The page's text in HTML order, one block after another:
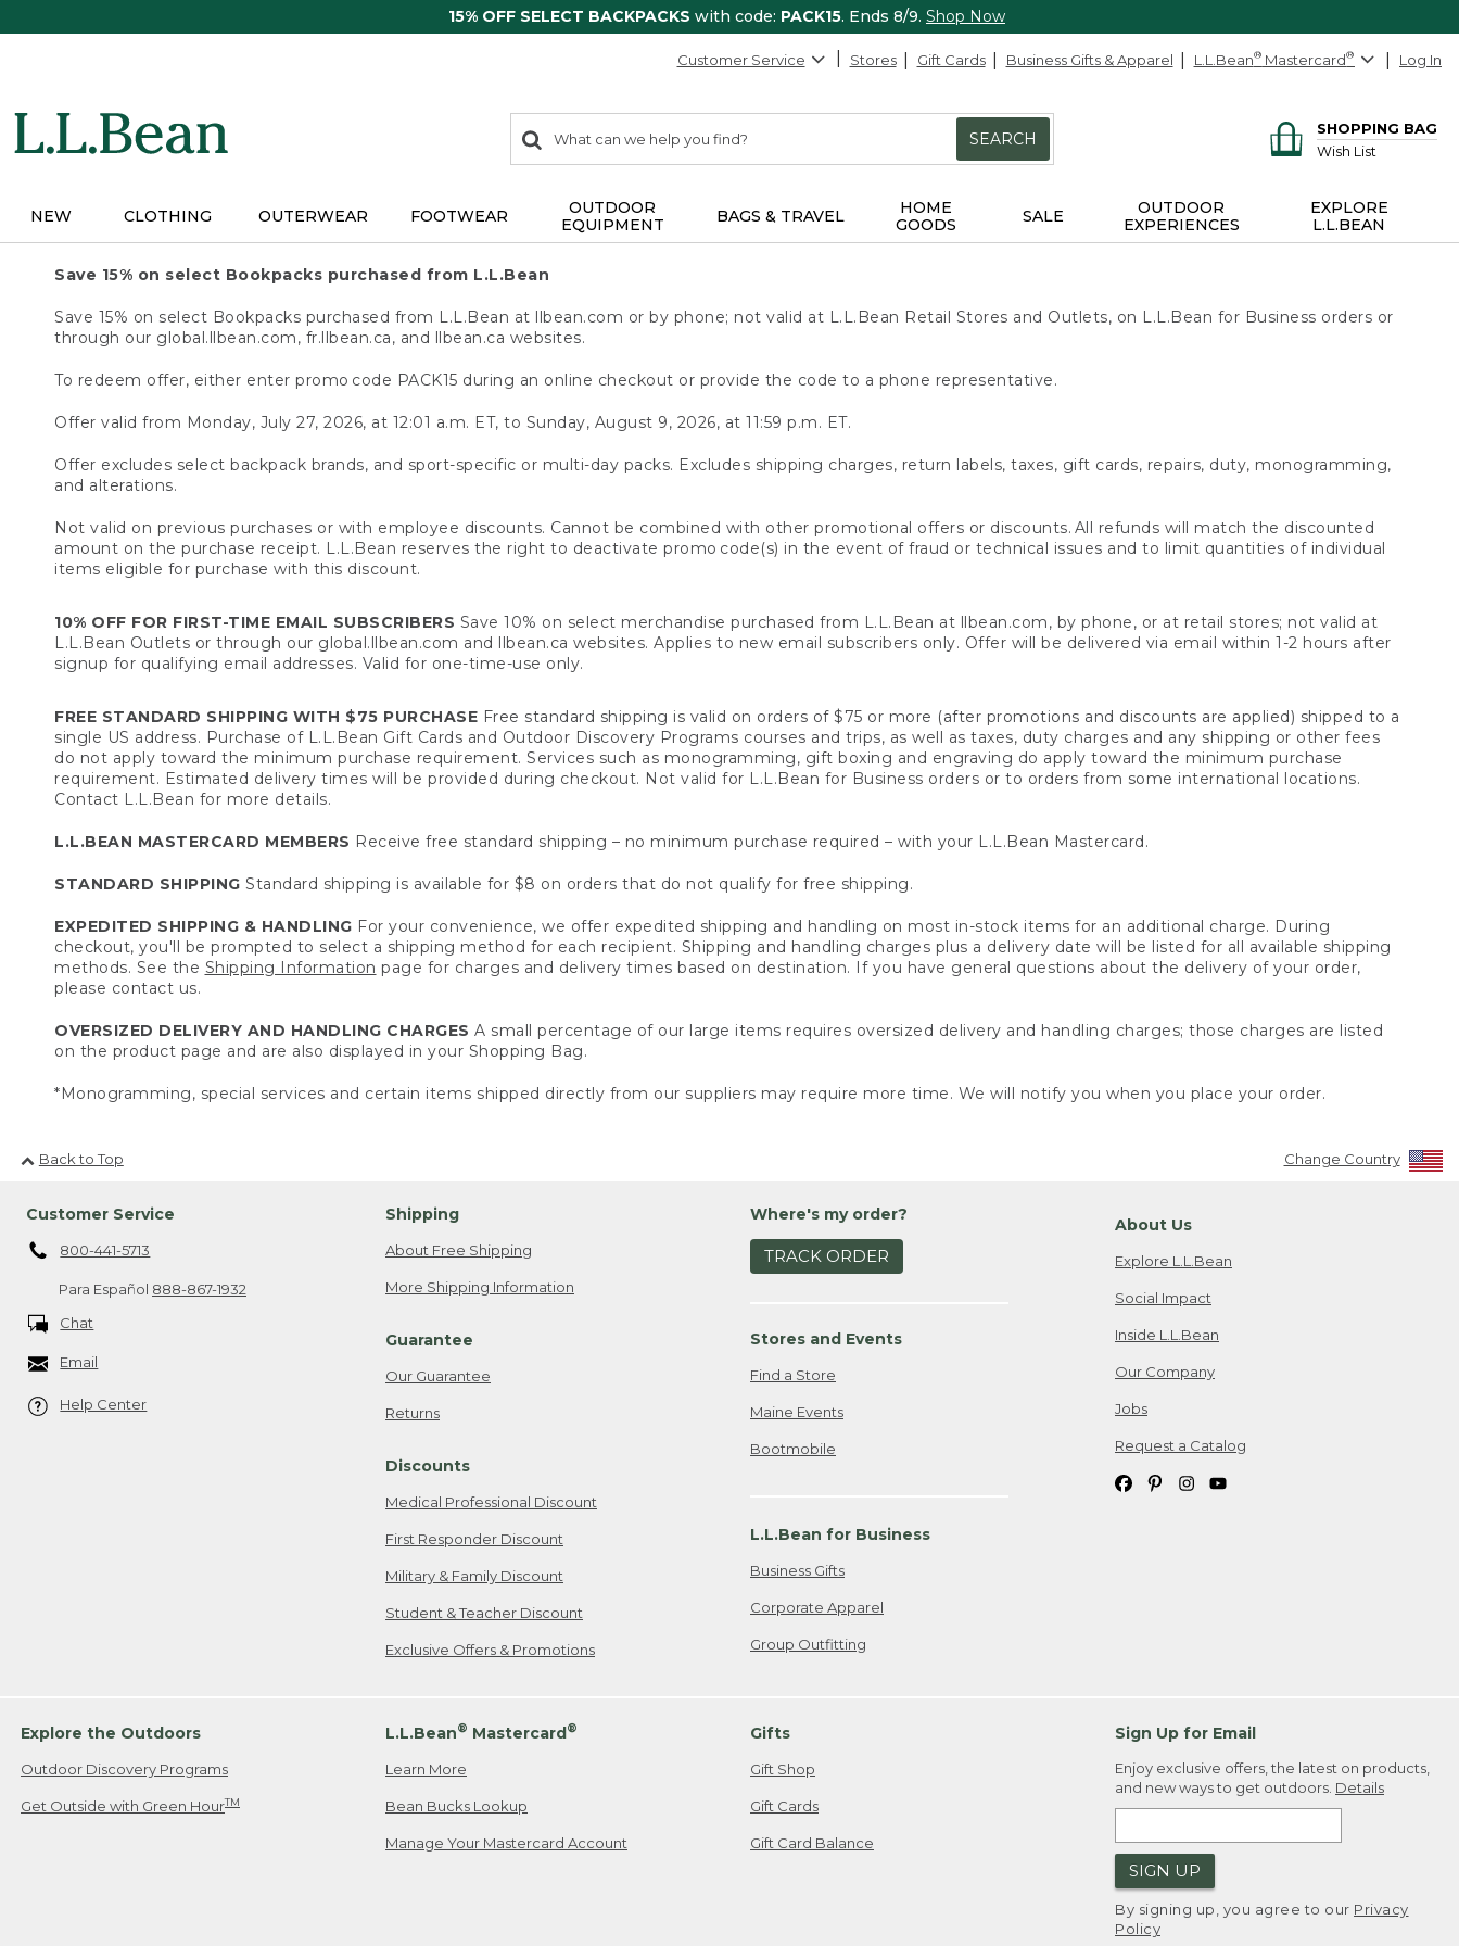
15% OFF SELECT BACKPACKS with code: PACK15. Ends 8/9. Shop Now
Customer Service Stores Gift Cards Business Gifts & Apparel L.L.Bean® Mastercard® Log In
search
items
Search:
SEARCH
SHOPPING BAG
Wish List
NEW CLOTHING OUTERWEAR FOOTWEAR
OUTDOOR
EQUIPMENT
BAGS & TRAVEL
HOME
GOODS
SALE
OUTDOOR
EXPERIENCES
EXPLORE
L.L.BEAN
Save 15% on select Bookpacks purchased from L.L.Bean
Save 15% on select Bookpacks purchased from L.L.Bean at llbean.com or by phone; not valid at L.L.Bean Retail Stores and Outlets, on L.L.Bean for Business orders or
through our global.llbean.com, fr.llbean.ca, and llbean.ca websites.
To redeem offer, either enter promo code PACK15 during an online checkout or provide the code to a phone representative.
Offer valid from Monday, July 27, 2026, at 12:01 a.m. ET, to Sunday, August 9, 2026, at 11:59 p.m. ET.
Offer excludes select backpack brands, and sport-specific or multi-day packs. Excludes shipping charges, return labels, taxes, gift cards, repairs, duty, monogramming,
and alterations.
Not valid on previous purchases or with employee discounts. Cannot be combined with other promotional offers or discounts. All refunds will match the discounted
amount on the purchase receipt. L.L.Bean reserves the right to deactivate promo code(s) in the event of fraud or technical issues and to limit quantities of individual
items eligible for purchase with this discount.
10% OFF FOR FIRST-TIME EMAIL SUBSCRIBERS Save 10% on select merchandise purchased from L.L.Bean at llbean.com, by phone, or at retail stores; not valid at
L.L.Bean Outlets or through our global.llbean.com and llbean.ca websites. Applies to new email subscribers only. Offer will be delivered via email within 1-2 hours after
signup for qualifying email addresses. Valid for one-time-use only.
FREE STANDARD SHIPPING WITH $75 PURCHASE Free standard shipping is valid on orders of $75 or more (after promotions and discounts are applied) shipped to a
single US address. Purchase of L.L.Bean Gift Cards and Outdoor Discovery Programs courses and trips, as well as taxes, duty charges and any shipping or other fees
do not apply toward the minimum purchase requirement. Services such as monogramming, gift boxing and engraving do apply toward the minimum purchase
requirement. Estimated delivery times will be provided during checkout. Not valid for L.L.Bean for Business orders or to orders from some international locations.
Contact L.L.Bean for more details.
L.L.BEAN MASTERCARD MEMBERS Receive free standard shipping – no minimum purchase required – with your L.L.Bean Mastercard.
STANDARD SHIPPING Standard shipping is available for $8 on orders that do not qualify for free shipping.
EXPEDITED SHIPPING & HANDLING For your convenience, we offer expedited shipping and handling on most in-stock items for an additional charge. During
checkout, you'll be prompted to select a shipping method for each recipient. Shipping and handling charges plus a delivery date will be listed for all available shipping
methods. See the Shipping Information page for charges and delivery times based on destination. If you have general questions about the delivery of your order,
please contact us.
OVERSIZED DELIVERY AND HANDLING CHARGES A small percentage of our large items requires oversized delivery and handling charges; those charges are listed
on the product page and are also displayed in your Shopping Bag.
*Monogramming, special services and certain items shipped directly from our suppliers may require more time. We will notify you when you place your order.
Back to Top Change Country
Customer Service
800-441-5713
Para Español 888-867-1932
Chat
Email
Help Center
Shipping
About Free Shipping
More Shipping Information
Guarantee
Our Guarantee
Returns
Discounts
Medical Professional Discount
First Responder Discount
Military & Family Discount
Student & Teacher Discount
Exclusive Offers & Promotions
Where's my order?
TRACK ORDER
Stores and Events
Find a Store
Maine Events
Bootmobile
L.L.Bean for Business
Business Gifts
Corporate Apparel
Group Outfitting
About Us
Explore L.L.Bean
Social Impact
Inside L.L.Bean
Our Company
Jobs
Request a Catalog
Explore the Outdoors
Outdoor Discovery Programs
Get Outside with Green HourTM
L.L.Bean® Mastercard®
Learn More
Bean Bucks Lookup
Manage Your Mastercard Account
Gifts
Gift Shop
Gift Cards
Gift Card Balance
Sign Up for Email
Enjoy exclusive offers, the latest on products,
and new ways to get outdoors. Details
SIGN UP
By signing up, you agree to our Privacy
Policy